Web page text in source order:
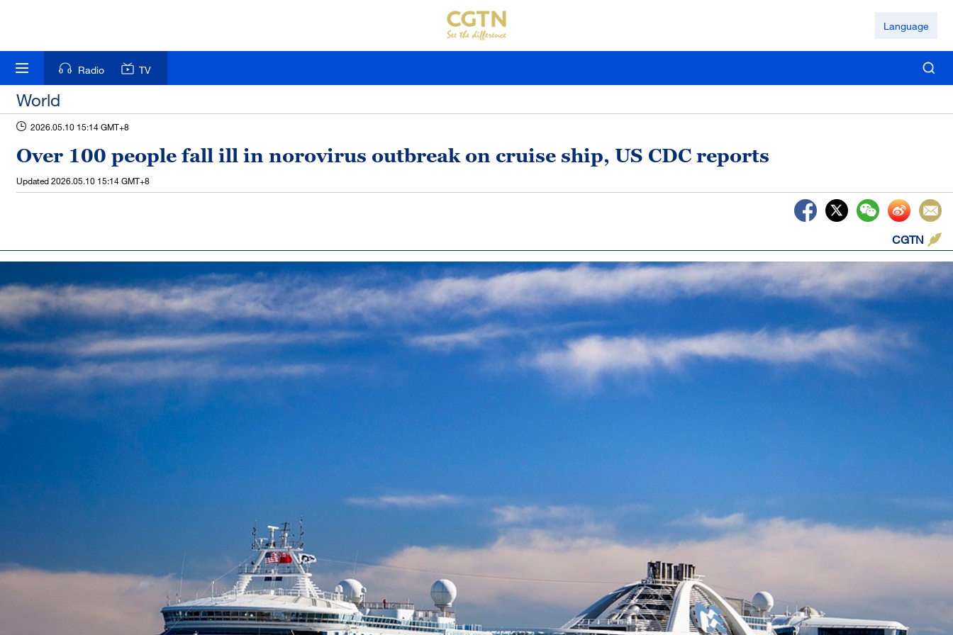
Language
Radio TV
World
2026.05.10 15:14 GMT+8
Over 100 people fall ill in norovirus outbreak on cruise ship, US CDC reports
Updated2026.05.10 15:14 GMT+8
CGTN